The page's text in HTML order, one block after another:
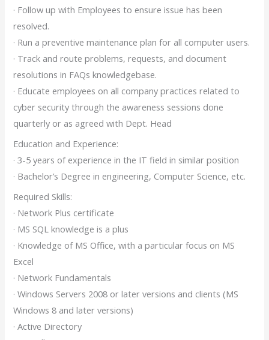
· Follow up with Employees to ensure issue has been
resolved.
· Run a preventive maintenance plan for all computer users.
· Track and route problems, requests, and document
resolutions in FAQs knowledgebase.
· Educate employees on all company practices related to
cyber security through the awareness sessions done
quarterly or as agreed with Dept. Head
Education and Experience:
· 3-5 years of experience in the IT field in similar position
· Bachelor’s Degree in engineering, Computer Science, etc.
Required Skills:
· Network Plus certificate
· MS SQL knowledge is a plus
· Knowledge of MS Office, with a particular focus on MS
Excel
· Network Fundamentals
· Windows Servers 2008 or later versions and clients (MS
Windows 8 and later versions)
· Active Directory